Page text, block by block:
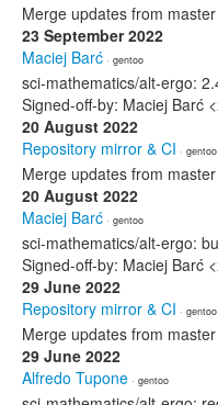
Merge updates from master
23 September 2022
Maciej Barć · gentoo
sci-mathematics/alt-ergo:
Signed-off-by: Maciej Barć
20 August 2022
Repository mirror & CI · gentoo
Merge updates from master
20 August 2022
Maciej Barć · gentoo
sci-mathematics/alt-ergo:
Signed-off-by: Maciej Barć
29 June 2022
Repository mirror & CI · gentoo
Merge updates from master
29 June 2022
Alfredo Tupone · gentoo